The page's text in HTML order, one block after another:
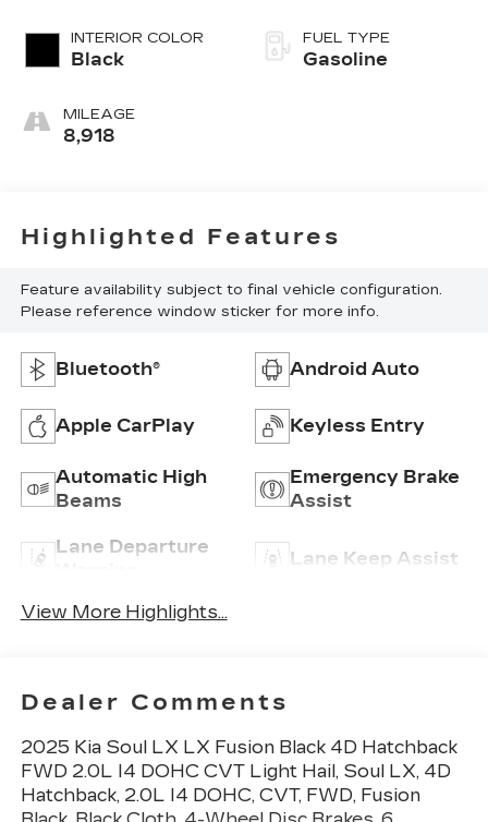
INTERIOR COLOR
Black
MILEAGE
8,918
FUEL TYPE
Gasoline
Highlighted Features
Feature availability subject to final vehicle configuration.
Please reference window sticker for more info.
Bluetooth® Android Auto
Apple CarPlay Keyless Entry
Automatic High
Beams
Emergency Brake
Assist
Lane Departure
Lane Keep Assist
View More Highlights...
Dealer Comments
2025 Kia Soul LX LX Fusion Black 4D Hatchback
FWD 2.0L I4 DOHC CVT Light Hail, Soul LX, 4D
Hatchback, 2.0L I4 DOHC, CVT, FWD, Fusion